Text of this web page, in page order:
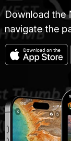
Download the
navigate the